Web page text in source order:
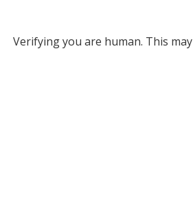
Verifying you are human. This